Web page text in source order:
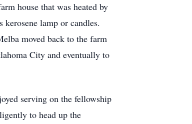
house that was heated by
lamp or candles.
moved back to the farm
City and eventually to
serving on the fellowship
to head up the